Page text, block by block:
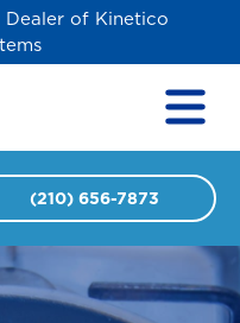
of Kinetico
(210) 656-7873